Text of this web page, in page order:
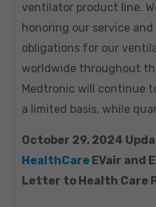
ventilator product line.
honoring our service
obligations for our
worldwide throughout
Medtronic will continue
a limited basis, while
October 29, 2024
HealthCare EVair and
Letter to Health Care